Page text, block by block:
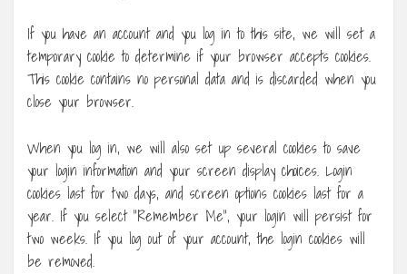
If you have an account and you log in to this site, we will set a
temporary cookie to determine if your browser accepts cookies.
This cookie contains no personal data and is discarded when you
close your browser.
When you log in, we will also set up several cookies to save
your login information and your screen display choices. Login
cookies last for two days, and screen options cookies last for a
year. If you select “Remember Me”, your login will persist for
two weeks. If you log out of your account, the login cookies will
be removed.